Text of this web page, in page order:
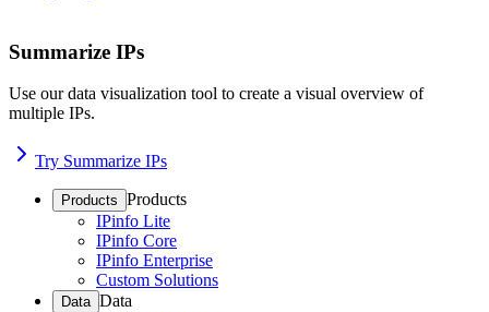
Summarize IPs
Use our data visualization tool to create a visual overview of
multiple IPs.
Try Summarize IPs
Products Products
IPinfo Lite
IPinfo Core
IPinfo Enterprise
Custom Solutions
Data Data